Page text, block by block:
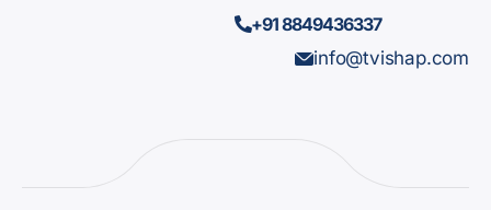
+91 8849436337
info@tvishap.com